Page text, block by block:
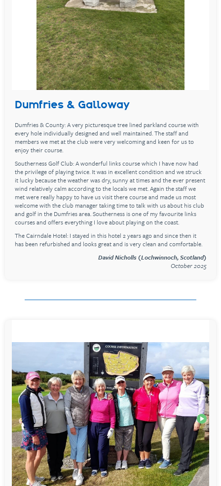
Dumfries & Galloway
Dumfries & County: A very picturesque tree lined parkland course with
every hole individually designed and well maintained. The staff and
members we met at the club were very welcoming and keen for us to
enjoy their course.
Southerness Golf Club: A wonderful links course which I have now had
the privilege of playing twice. It was in excellent condition and we struck
it lucky because the weather was dry, sunny at times and the ever present
wind relatively calm according to the locals we met. Again the staff we
met were really happy to have us visit there course and made us most
welcome with the club manager taking time to talk with us about his club
and golf in the Dumfries area. Southerness is one of my favourite links
courses and offers everything I love about playing on the coast.
The Cairndale Hotel: I stayed in this hotel 2 years ago and since then it
has been refurbished and looks great and is very clean and comfortable.
David Nicholls (Lochwinnoch, Scotland)
October 2025